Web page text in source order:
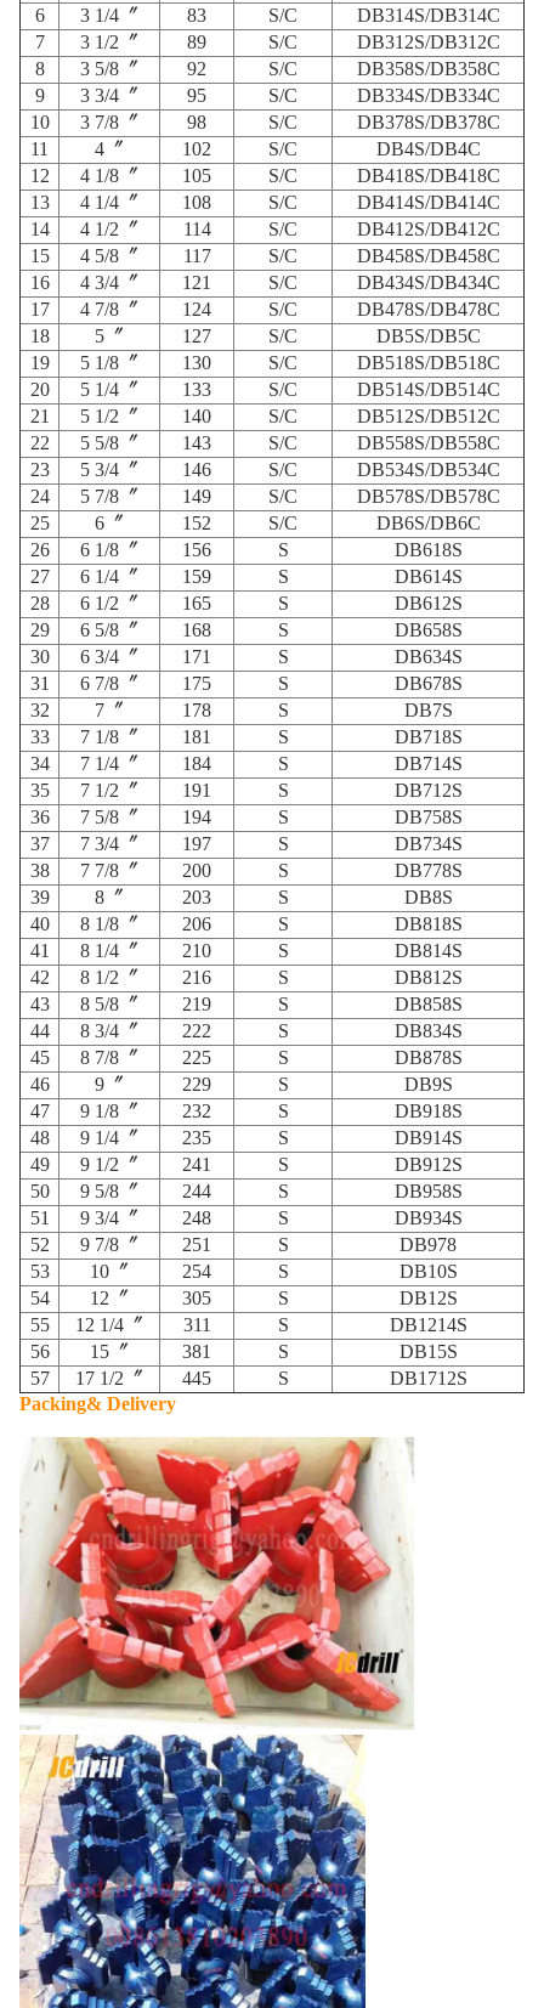
6
3 1/4〞 83 S/C
DB314S/DB314C
7
3 1/2〞 89 S/C
DB312S/DB312C
8
3 5/8〞 92 S/C
DB358S/DB358C
9
3 3/4〞 95 S/C
DB334S/DB334C
10
3 7/8〞 98 S/C
DB378S/DB378C
11
4〞 102 S/C
DB4S/DB4C
12
4 1/8〞 105 S/C
DB418S/DB418C
13
4 1/4〞 108 S/C
DB414S/DB414C
14
4 1/2〞 114 S/C
DB412S/DB412C
15
4 5/8〞 117 S/C
DB458S/DB458C
16
4 3/4〞 121 S/C
DB434S/DB434C
17
4 7/8〞 124 S/C
DB478S/DB478C
18
5〞 127 S/C
DB5S/DB5C
19
5 1/8〞 130 S/C
DB518S/DB518C
20
5 1/4〞 133 S/C
DB514S/DB514C
21
5 1/2〞 140 S/C
DB512S/DB512C
22
5 5/8〞 143 S/C
DB558S/DB558C
23
5 3/4〞 146 S/C
DB534S/DB534C
24
5 7/8〞 149 S/C
DB578S/DB578C
25
6〞 152 S/C
DB6S/DB6C
26
6 1/8〞 156 S
DB618S
27
6 1/4〞 159 S
DB614S
28
6 1/2〞 165 S
DB612S
29
6 5/8〞 168 S
DB658S
30
6 3/4〞 171 S
DB634S
31
6 7/8〞 175 S
DB678S
32
7〞 178 S
DB7S
33
7 1/8〞 181 S
DB718S
34
7 1/4〞 184 S
DB714S
35
7 1/2〞 191 S
DB712S
36
7 5/8〞 194 S
DB758S
37
7 3/4〞 197 S
DB734S
38
7 7/8〞 200 S
DB778S
39
8〞 203 S
DB8S
40
8 1/8〞 206 S
DB818S
41
8 1/4〞 210 S
DB814S
42
8 1/2〞 216 S
DB812S
43
8 5/8〞 219 S
DB858S
44
8 3/4〞 222 S
DB834S
45
8 7/8〞 225 S
DB878S
46
9〞 229 S
DB9S
47
9 1/8〞 232 S
DB918S
48
9 1/4〞 235 S
DB914S
49
9 1/2〞 241 S
DB912S
50
9 5/8〞 244 S
DB958S
51
9 3/4〞 248 S
DB934S
52
9 7/8〞 251 S
DB978
53
10〞 254 S
DB10S
54
12〞 305 S
DB12S
55
12 1/4〞 311 S
DB1214S
56
15〞 381 S
DB15S
57
17 1/2〞 445 S
DB1712S
Packing& Delivery